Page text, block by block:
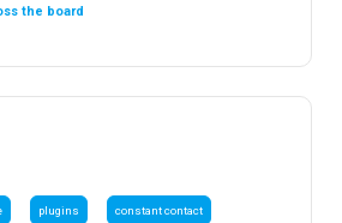
the board
plugins constant contact